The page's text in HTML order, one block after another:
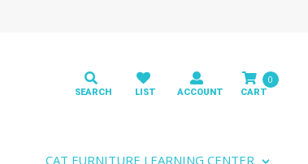
0
CAT FURNITURE LEARNING CENTER